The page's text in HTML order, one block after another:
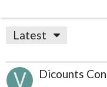
Latest
Dicounts